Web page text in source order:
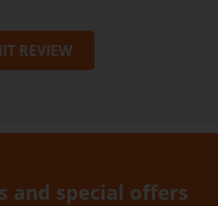
REVIEW
and special offers